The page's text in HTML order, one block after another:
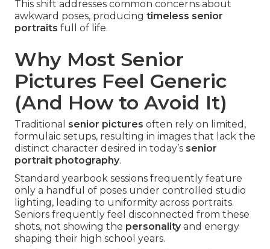
This shift addresses common concerns about
awkward poses, producing timeless senior
portraits full of life.
Why Most Senior
Pictures Feel Generic
(And How to Avoid It)
Traditional senior pictures often rely on limited,
formulaic setups, resulting in images that lack the
distinct character desired in today’s senior
portrait photography.
Standard yearbook sessions frequently feature
only a handful of poses under controlled studio
lighting, leading to uniformity across portraits.
Seniors frequently feel disconnected from these
shots, not showing the personalityand energy
shaping their high school years.